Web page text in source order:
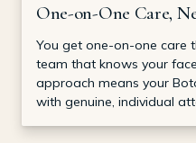
One-on-One Care,
You get one-on-one care
team that knows your
approach means your
with genuine, individual